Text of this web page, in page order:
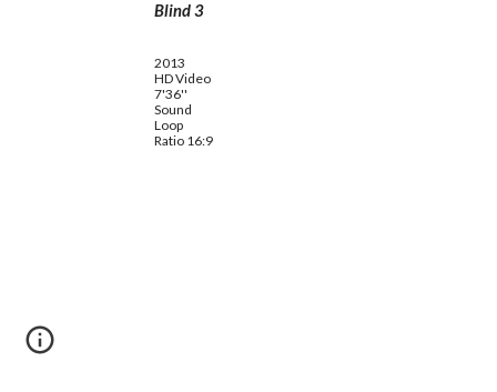
Blind 3
2013
HD Video
7'36''
Sound
Loop
Ratio 16:9